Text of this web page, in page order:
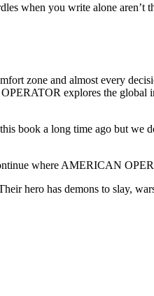
when you write alone
zone and almost every
explores the global
book a long time ago but
where AMERICAN
hero has demons to slay,